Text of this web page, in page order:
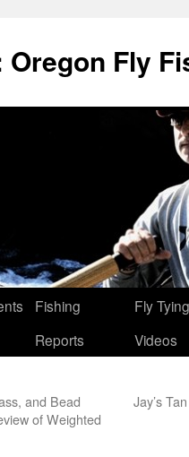
Oregon Fly
Fishing
Reports
Fly Tying
Videos
and Bead
of Weighted
Jay’s